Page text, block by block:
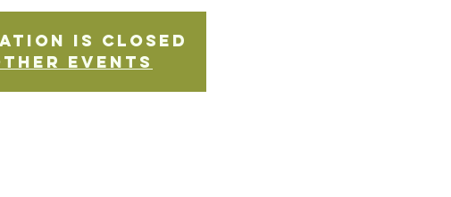
is Closed
events